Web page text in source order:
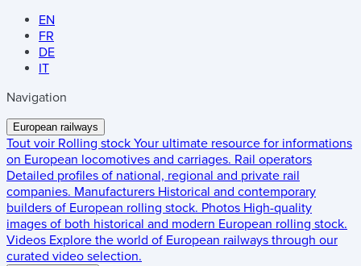
EN
FR
DE
IT
Navigation
European railways
Tout voir Rolling stock Your ultimate resource for informations
on European locomotives and carriages. Rail operators
Detailed profiles of national, regional and private rail
companies. Manufacturers Historical and contemporary
builders of European rolling stock. Photos High-quality
images of both historical and modern European rolling stock.
Videos Explore the world of European railways through our
curated video selection.